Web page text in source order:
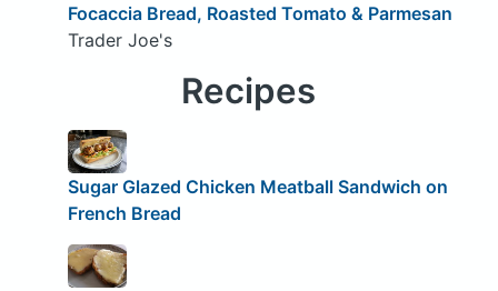
Focaccia Bread, Roasted Tomato & Parmesan
Trader Joe's
Recipes
Sugar Glazed Chicken Meatball Sandwich on
French Bread